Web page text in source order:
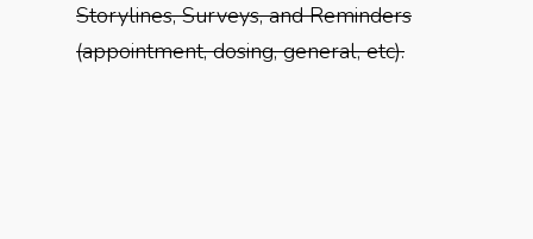
Storylines, Surveys, and Reminders
(appointment, dosing, general, etc).